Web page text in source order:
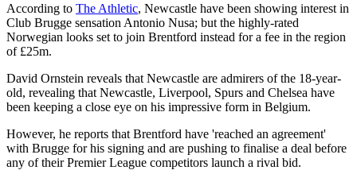
According to The Athletic, Newcastle have been showing interest in
Club Brugge sensation Antonio Nusa; but the highly-rated
Norwegian looks set to join Brentford instead for a fee in the region
of £25m.
David Ornstein reveals that Newcastle are admirers of the 18-year-
old, revealing that Newcastle, Liverpool, Spurs and Chelsea have
been keeping a close eye on his impressive form in Belgium.
However, he reports that Brentford have 'reached an agreement'
with Brugge for his signing and are pushing to finalise a deal before
any of their Premier League competitors launch a rival bid.